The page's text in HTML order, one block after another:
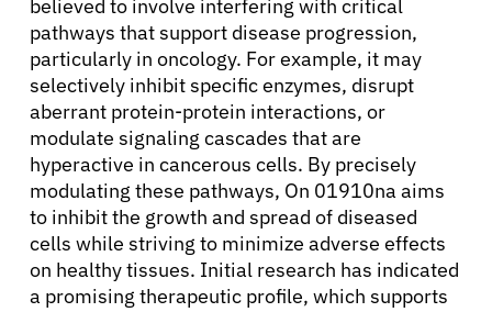
believed to involve interfering with critical
pathways that support disease progression,
particularly in oncology. For example, it may
selectively inhibit specific enzymes, disrupt
aberrant protein-protein interactions, or
modulate signaling cascades that are
hyperactive in cancerous cells. By precisely
modulating these pathways, On 01910na aims
to inhibit the growth and spread of diseased
cells while striving to minimize adverse effects
on healthy tissues. Initial research has indicated
a promising therapeutic profile, which supports